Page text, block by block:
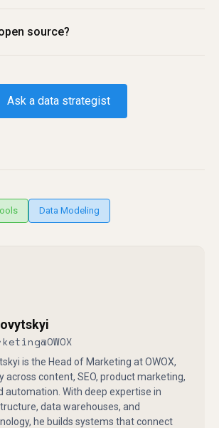
source?
Ask a data strategist
Data Modeling
@OWOX
is the Head of Marketing at OWOX,
across content, SEO, product marketing,
automation. With deep expertise in
data warehouses, and
he builds systems that connect